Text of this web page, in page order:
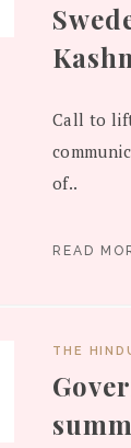
Call to
of..
READ
THE